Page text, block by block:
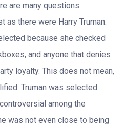
are many questions
as there were Harry Truman.
because she checked
and anyone that denies
loyalty. This does not mean,
Truman was selected
among the
was not even close to being